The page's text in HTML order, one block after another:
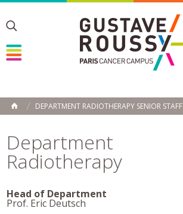
Toggle
Toggle
HOME
DEPARTMENT RADIOTHERAPY SENIOR STAFF
Department
Radiotherapy
Head of Department
Prof. Eric Deutsch